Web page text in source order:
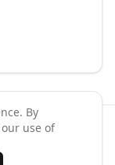
By
use of